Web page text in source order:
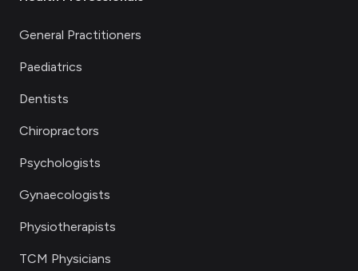
General Practitioners
Paediatrics
Dentists
Chiropractors
Psychologists
Gynaecologists
Physiotherapists
TCM Physicians